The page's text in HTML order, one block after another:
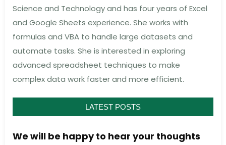
LATEST POSTS
Science and Technology and has four years of Excel
and Google Sheets experience. She works with
formulas and VBA to handle large datasets and
automate tasks. She is interested in exploring
advanced spreadsheet techniques to make
complex data work faster and more efficient.
We will be happy to hear your thoughts